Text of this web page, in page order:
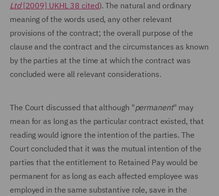
Ltd[2009] UKHL 38 cited). The natural and ordinary
meaning of the words used, any other relevant
provisions of the contract; the overall purpose of the
clause and the contract and the circumstances as known
by the parties at the time at which the contract was
concluded were all relevant considerations.
The Court discussed that although "permanent" may
mean for as long as the particular contract existed, that
reading would ignore the intention of the parties. The
Court concluded that it was the mutual intention of the
parties that the entitlement to Retained Pay would be
permanent for as long as each affected employee was
employed in the same substantive role, save in the